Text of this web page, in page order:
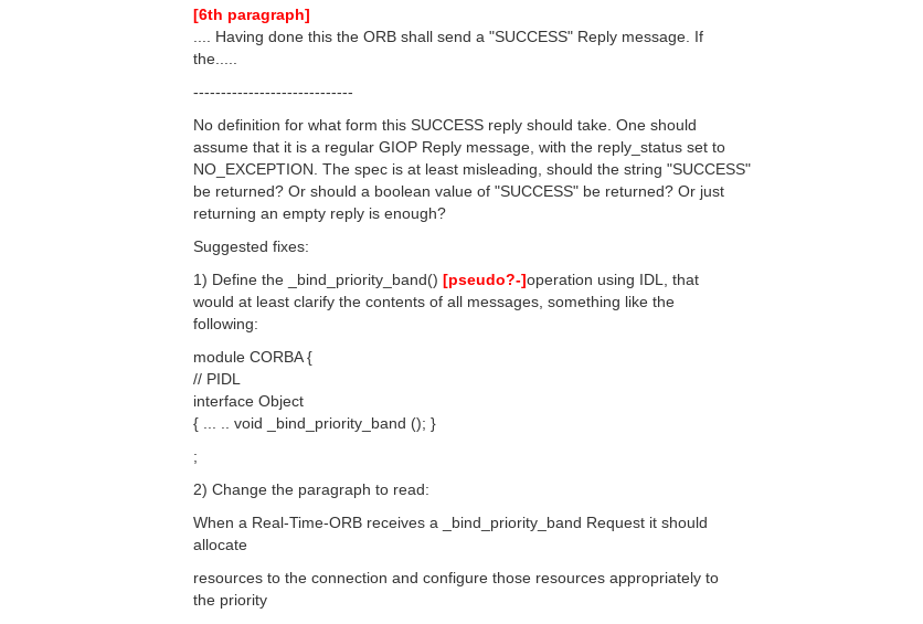
[6th paragraph]
.... Having done this the ORB shall send a "SUCCESS" Reply message. If
the.....
-----------------------------
No definition for what form this SUCCESS reply should take. One should
assume that it is a regular GIOP Reply message, with the reply_status set to
NO_EXCEPTION. The spec is at least misleading, should the string "SUCCESS"
be returned? Or should a boolean value of "SUCCESS" be returned? Or just
returning an empty reply is enough?
Suggested fixes:
1) Define the _bind_priority_band() [pseudo?-]operation using IDL, that
would at least clarify the contents of all messages, something like the
following:
module CORBA {
// PIDL
interface Object
{ ... .. void _bind_priority_band (); }
;
2) Change the paragraph to read:
When a Real-Time-ORB receives a _bind_priority_band Request it should
allocate
resources to the connection and configure those resources appropriately to
the priority